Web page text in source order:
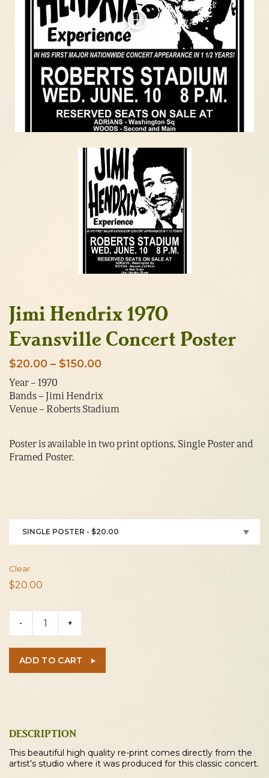
Jimi Hendrix 1970
Evansville Concert Poster
$20.00 – $150.00Price
$20.00
through
Year – 1970
Bands – Jimi Hendrix
Venue – Roberts Stadium
Poster is available in two print options, Single Poster and
Framed Poster.
SINGLE POSTER - $20.00
Clear
$20.00
-
1970
Evansville
Concert
+
ADD TO CART
DESCRIPTION
This beautiful high quality re-print comes directly from the
artist’s studio where it was produced for this classic concert.